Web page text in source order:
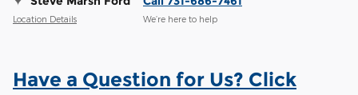
Location Details We’re here to help
Have a Question for Us? Click